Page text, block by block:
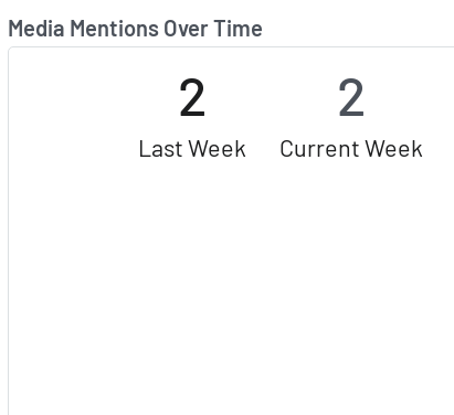
Media Mentions Over Time
2
Last Week
2
Current Week